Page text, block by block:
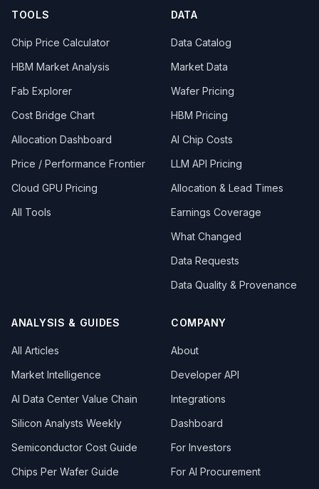
TOOLS
Chip Price Calculator
HBM Market Analysis
Fab Explorer
Cost Bridge Chart
Allocation Dashboard
Price / Performance Frontier
Cloud GPU Pricing
All Tools
DATA
Data Catalog
Market Data
Wafer Pricing
HBM Pricing
AI Chip Costs
LLM API Pricing
Allocation & Lead Times
Earnings Coverage
What Changed
Data Requests
Data Quality & Provenance
ANALYSIS & GUIDES
All Articles
Market Intelligence
AI Data Center Value Chain
Silicon Analysts Weekly
Semiconductor Cost Guide
Chips Per Wafer Guide
COMPANY
About
Developer API
Integrations
Dashboard
For Investors
For AI Procurement